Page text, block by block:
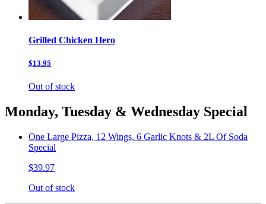
Grilled Chicken Hero
$13.95
Out of stock
Monday, Tuesday & Wednesday Special
One Large Pizza, 12 Wings, 6 Garlic Knots & 2L Of Soda
Special
$39.97
Out of stock